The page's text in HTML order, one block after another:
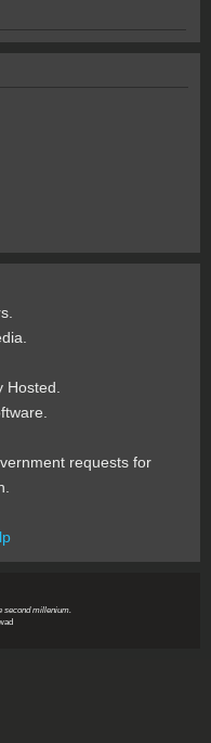
Hosted.
requests for
second millenium.